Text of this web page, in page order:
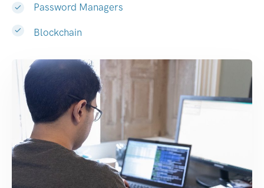
Password Managers
Blockchain